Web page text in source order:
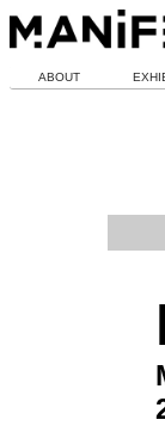
ABOUT